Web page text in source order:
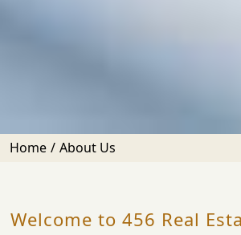
Home About Us
Welcome to 456 Real